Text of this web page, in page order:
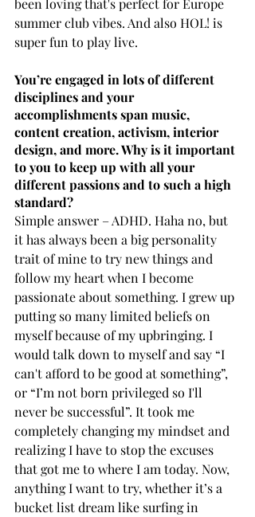
been loving that's perfect for Europe
summer club vibes. And also HOL! is
super fun to play live.
You’re engaged in lots of different
disciplines and your
accomplishments span music,
content creation, activism, interior
design, and more. Why is it important
to you to keep up with all your
different passions and to such a high
standard?
Simple answer – ADHD. Haha no, but
it has always been a big personality
trait of mine to try new things and
follow my heart when I become
passionate about something. I grew up
putting so many limited beliefs on
myself because of my upbringing. I
would talk down to myself and say “I
can't afford to be good at something”,
or “I’m not born privileged so I'll
never be successful”. It took me
completely changing my mindset and
realizing I have to stop the excuses
that got me to where I am today. Now,
anything I want to try, whether it’s a
bucket list dream like surfing in